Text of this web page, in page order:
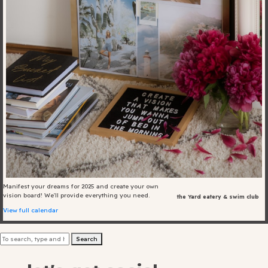
Blog
Offers
For Students
Contact Us
en|简化字
Type of room
Good
Great
Fill in your info
the Yard eatery & swim club
Manifest your dreams for 2025 and create your own
vision board! We'll provide everything you need.
View full calendar
Search